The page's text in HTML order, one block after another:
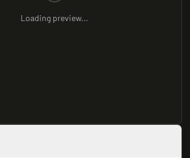
Loading preview...